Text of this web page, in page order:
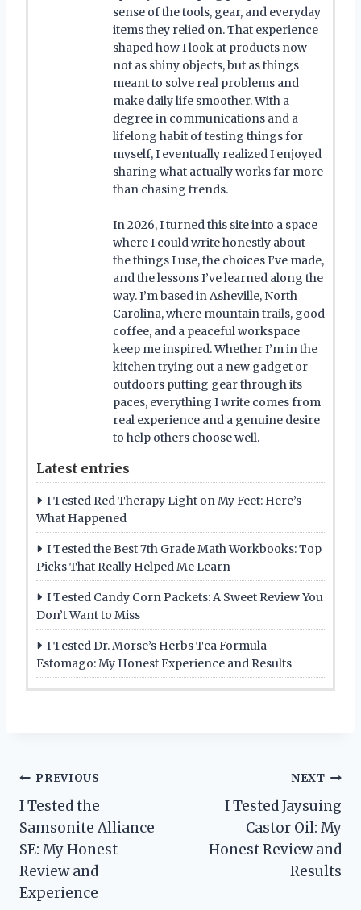
sense of the tools, gear, and everyday
items they relied on. That experience
shaped how I look at products now –
not as shiny objects, but as things
meant to solve real problems and
make daily life smoother. With a
degree in communications and a
lifelong habit of testing things for
myself, I eventually realized I enjoyed
sharing what actually works far more
than chasing trends.
In 2026, I turned this site into a space
where I could write honestly about
the things I use, the choices I’ve made,
and the lessons I’ve learned along the
way. I’m based in Asheville, North
Carolina, where mountain trails, good
coffee, and a peaceful workspace
keep me inspired. Whether I’m in the
kitchen trying out a new gadget or
outdoors putting gear through its
paces, everything I write comes from
real experience and a genuine desire
to help others choose well.
Latest entries
I Tested Red Therapy Light on My Feet: Here’s
What Happened
I Tested the Best 7th Grade Math Workbooks: Top
Picks That Really Helped Me Learn
I Tested Candy Corn Packets: A Sweet Review You
Don’t Want to Miss
I Tested Dr. Morse’s Herbs Tea Formula
Estomago: My Honest Experience and Results
Post
navigation
PREVIOUS
I Tested the
Samsonite Alliance
SE: My Honest
Review and
Experience
NEXT
I Tested Jaysuing
Castor Oil: My
Honest Review and
Results